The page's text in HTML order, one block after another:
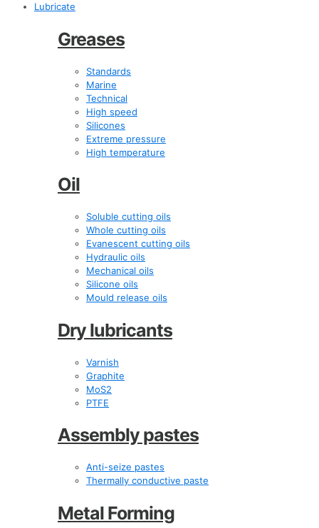
Lubricate
Greases
Standards
Marine
Technical
High speed
Silicones
Extreme pressure
High temperature
Oil
Soluble cutting oils
Whole cutting oils
Evanescent cutting oils
Hydraulic oils
Mechanical oils
Silicone oils
Mould release oils
Dry lubricants
Varnish
Graphite
MoS2
PTFE
Assembly pastes
Anti-seize pastes
Thermally conductive paste
Metal Forming